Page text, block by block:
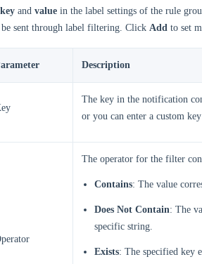
key and value in the label settings of the rule
be sent through label filtering. Click Add to set
Description
The key in the notification
or you can enter a custom
The operator for the filter
Contains: The value
Does Not Contain: The
specific string.
Exists: The specified key